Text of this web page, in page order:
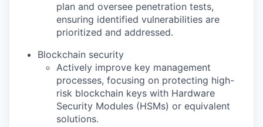
plan and oversee penetration tests,
ensuring identified vulnerabilities are
prioritized and addressed.
Blockchain security
Actively improve key management
processes, focusing on protecting high-
risk blockchain keys with Hardware
Security Modules (HSMs) or equivalent
solutions.